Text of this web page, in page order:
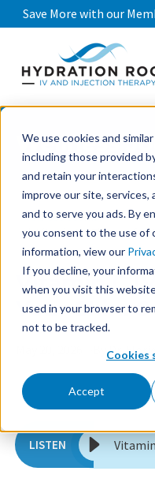
We use cookies and
including those provided
and retain your
improve our site, services,
and to serve you ads. By
you consent to the use of
information, view our
If you decline, your
when you visit this
used in your browser to
not to be tracked.
Cookies
Accept
Save More with our
Wellness
Wellness Journal
Vitamin C IV Therapy for
Vitamin C
Your Skin:
By Dr.